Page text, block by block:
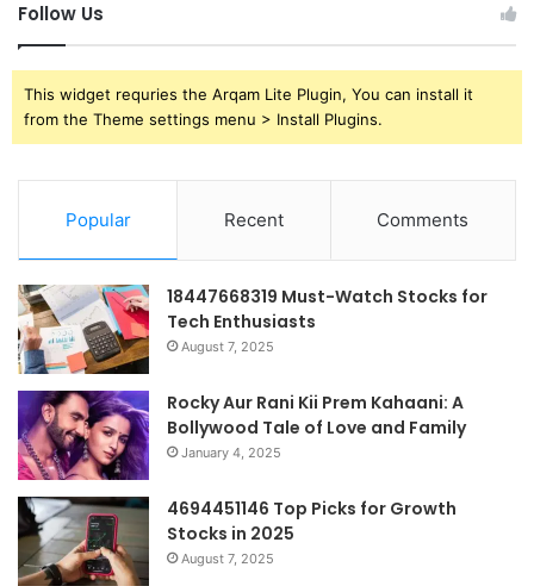
Follow Us
This widget requries the Arqam Lite Plugin, You can install it
from the Theme settings menu > Install Plugins.
Popular Recent Comments
18447668319 Must-Watch Stocks for
Tech Enthusiasts
August 7, 2025
Rocky Aur Rani Kii Prem Kahaani: A
Bollywood Tale of Love and Family
January 4, 2025
4694451146 Top Picks for Growth
Stocks in 2025
August 7, 2025